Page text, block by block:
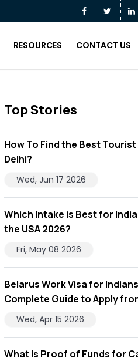
RESOURCES CONTACT US
Top Stories
How To Find the Best
Delhi?
Wed, Jun 17 2026
Which Intake is Best for
the USA 2026?
Fri, May 08 2026
Belarus Work Visa for
Complete Guide to Apply
Wed, Apr 15 2026
What Is Proof of Funds for